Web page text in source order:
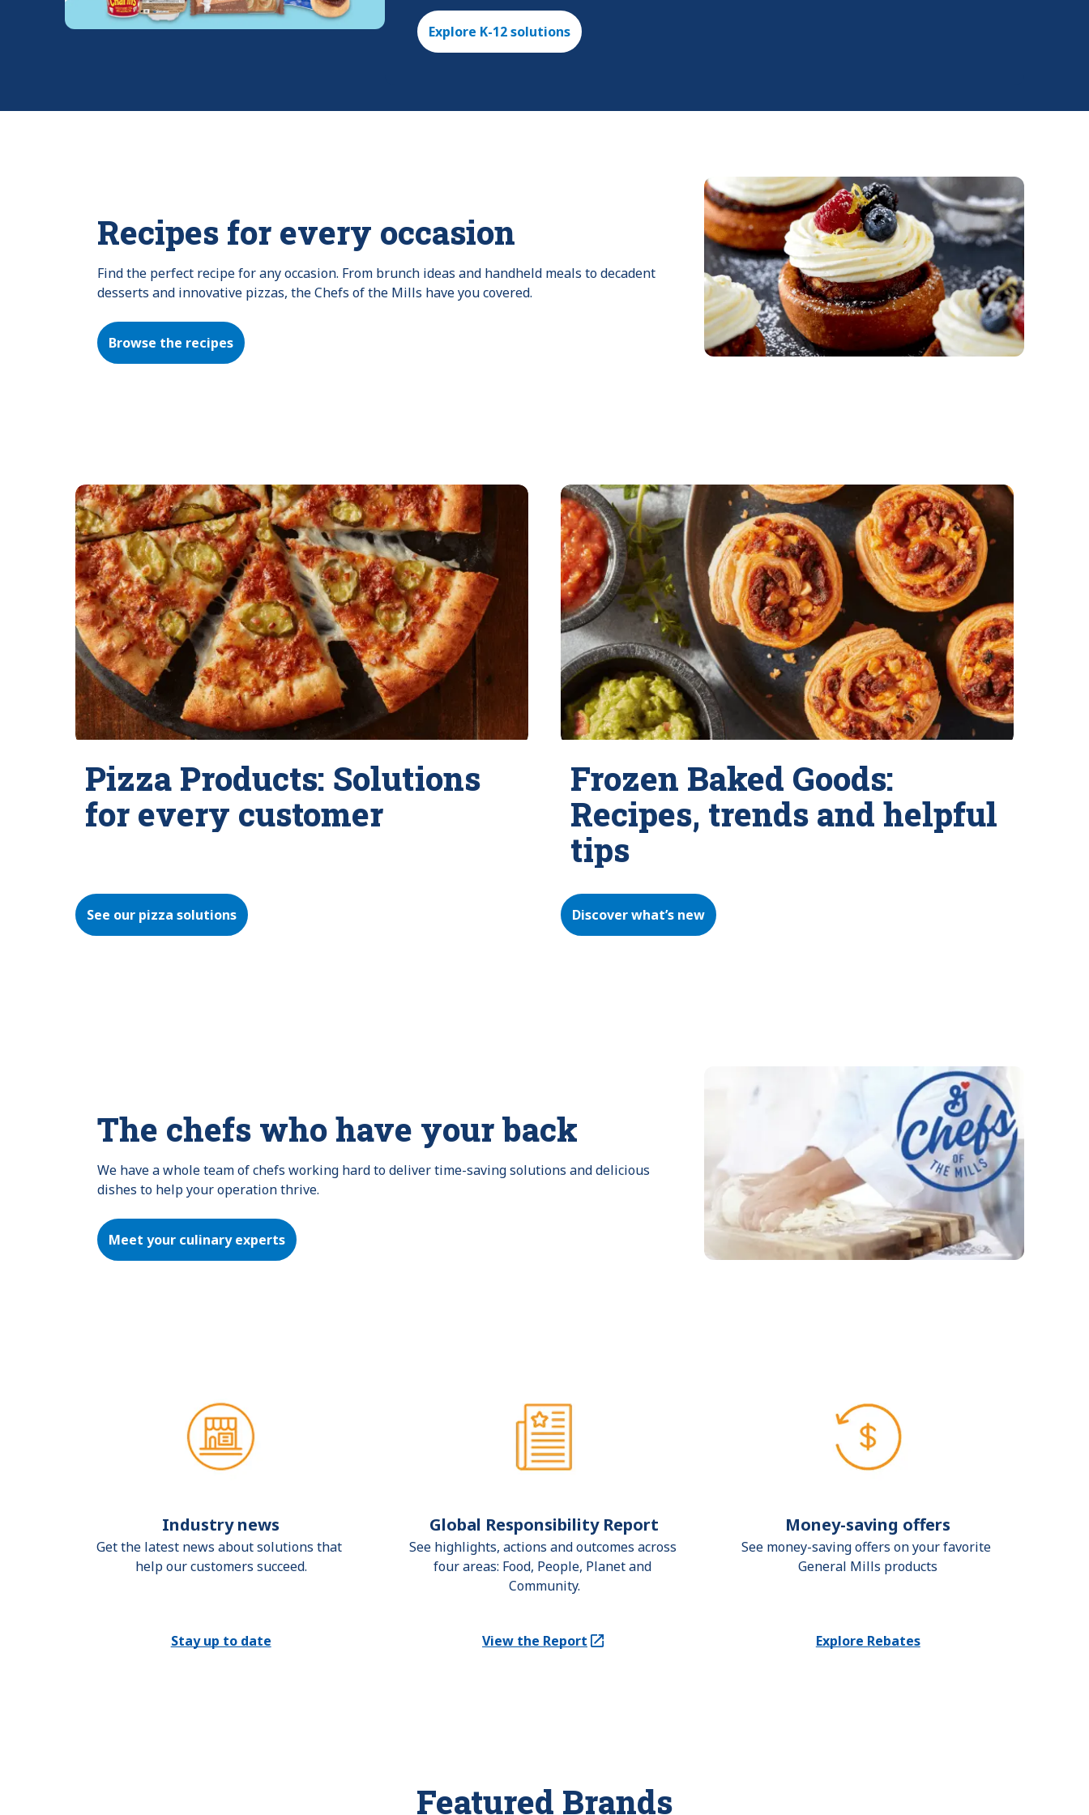
Explore K-12 solutions
Recipes for every occasion
Find the perfect recipe for any occasion. From brunch ideas and handheld meals to decadent
desserts and innovative pizzas, the Chefs of the Mills have you covered.
Browse the recipes
Pizza Products: Solutions
for every customer
See our pizza solutions
Frozen Baked Goods:
Recipes, trends and helpful
tips
Discover what’s new
The chefs who have your back
We have a whole team of chefs working hard to deliver time-saving solutions and delicious
dishes to help your operation thrive.
Meet your culinary experts
Industry news
Get the latest news about solutions that
help our customers succeed.
Stay up to date
Global Responsibility Report
See highlights, actions and outcomes across
four areas: Food, People, Planet and
Community.
View the Report
(Opens in a new tab)
Money-saving offers
See money-saving offers on your favorite
General Mills products
Explore Rebates
Featured Brands